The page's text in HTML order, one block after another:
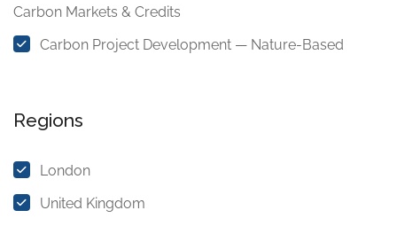
Carbon Markets & Credits
Carbon Project Development — Nature-Based
Regions
London
United Kingdom